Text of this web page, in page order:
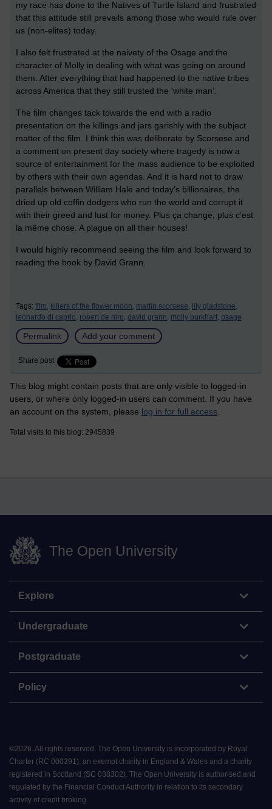
my race has done to the Natives of Turtle Island and frustrated
that this attitude still prevails among those who would rule over
us (non-elites) today.
I also felt frustrated at the naivety of the Osage and the
character of Molly in dealing with what was going on around
them. After everything that had happened to the native tribes
across America that they still trusted the ‘white man’.
The film changes tack towards the end with a radio
presentation on the killings and jars garishly with the subject
matter of the film. I think this was deliberate by Scorsese and
a comment on present day society where tragedy is now a
source of entertainment for the mass audience to be exploited
by others with their own agendas. And it is hard not to draw
parallels between William Hale and today’s billionaires, the
dried up old coffin dodgers who run the world and corrupt it
with their greed and lust for money. Plus ça change, plus c’est
la même chose. A plague on all their houses!
I would highly recommend seeing the film and look forward to
reading the book by David Grann.
Tags: film, killers of the flower moon, martin scorsese, lily gladstone,
leonardo di caprio, robert de niro, david grann, molly burkhart, osage
Permalink Add your comment
Share post
This blog might contain posts that are only visible to logged-in
users, or where only logged-in users can comment. If you have
an account on the system, please log in for full access
Total visits to this blog: 2945839
The Open University
Explore
Undergraduate
Postgraduate
Policy
©2026 All rights reserved. The Open University is incorporated by Royal
Charter (RC 000391), an exempt charity in England & Wales and a charity
registered in Scotland (SC 038302). The Open University is authorised and
regulated by the Financial Conduct Authority in relation to its secondary
activity of credit broking.